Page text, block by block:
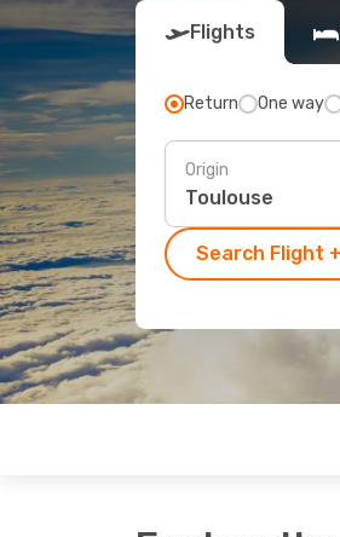
Flights
Return One way
Origin
Search Flight